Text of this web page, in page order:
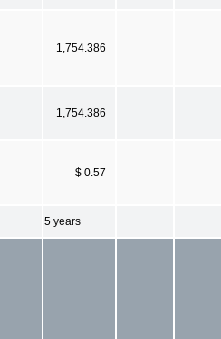
1,754.386
1,754.386
$ 0.57
5 years